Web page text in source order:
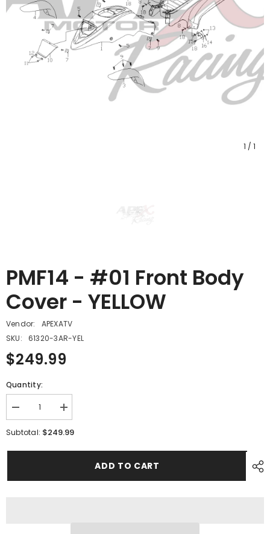
1 / 1
PMF14 - #01 Front Body
Cover - YELLOW
Vendor:
APEXATV
SKU:
61320-3AR-YEL
$249.99
Quantity:
Decrease
quantity
for
Cover
Increase
quantity
for
Cover
Subtotal: $249.99
ADD TO CART